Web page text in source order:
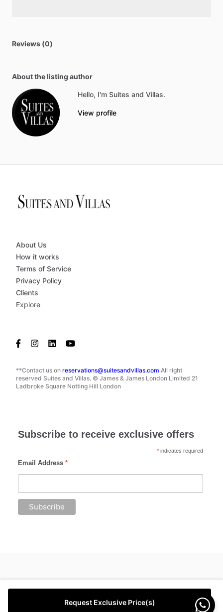
Reviews (0)
About the listing author
Hello, I'm Suites and Villas.
View profile
Request Exclusive Price(s)
**Contact us on reservations@suitesandvillas.com All right
reserved Suites and Villas. © James & James London Limited 21
Ladbroke Square Notting Hill London
About Us
How it works
Terms of Service
Privacy Policy
Clients
Explore
Subscribe to receive exclusive offers
* indicates required
Email Address *